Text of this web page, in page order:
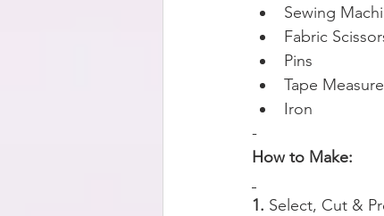
Sewing
Fabric
Pins
Tape Measure
Iron
-
How to Make:
1. Select, Cut &